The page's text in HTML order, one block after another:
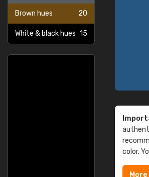
Brown hues 20
White & black hues 15
color.